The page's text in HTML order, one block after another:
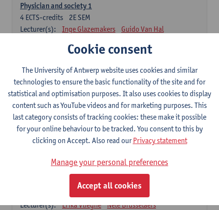
Physician and society 1
2E SEM
4 ECTS-credits
Lecturer(s):
Inge Glazemakers
Guido Van Hal
Nico Van der Lely
Dirk Van West
Cell Biology: Histology and Cytology
2E SEM
6ECTS-credits
Lecturer(s):
John-Paul Bogers
Winnok De Vos
Inge Brouns
Blood 1
2E SEM
ECTS-credits
Kathleen Deiteren
Alain Gadisseur
Infectious diseases 1
Lecturer(s):
Erika Vlieghe
Nele Brusselaers
Cookie consent
The University of Antwerp website uses cookies and similar
technologies to ensure the basic functionality of the site and for
statistical and optimisation purposes. It also uses cookies to display
content such as YouTube videos and for marketing purposes. This
last category consists of tracking cookies: these make it possible
for your online behaviour to be tracked. You consent to this by
clicking on Accept. Also read ourPrivacy statement
Manage your personal preferences
Accept all cookies